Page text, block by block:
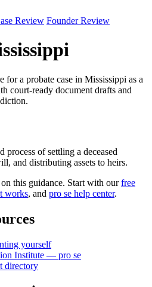
Review Founder Review
for a probate case in Mississippi as a
court-ready document drafts and
process of settling a deceased
and distributing assets to heirs.
this guidance. Start with ourfree
works, and pro se help center.
yourself
Institute — pro se
directory